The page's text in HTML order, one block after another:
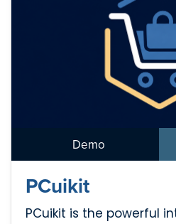
Demo
PCuikit
PCuikit is the powerful